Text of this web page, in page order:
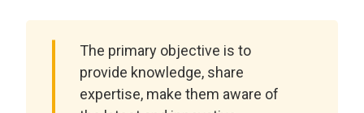
The primary objective is to
provide knowledge, share
expertise, make them aware of